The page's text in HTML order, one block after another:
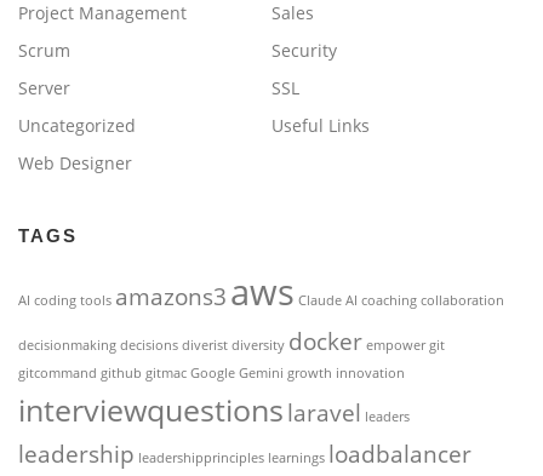
Project Management
Sales
Scrum
Security
Server
SSL
Uncategorized
Useful Links
Web Designer
TAGS
AI coding tools amazons3aws Claude AI coaching collaboration
decisionmaking decisions diverist diversity docker empower git
gitcommand github gitmac Google Gemini growth innovation
interviewquestionslaravel leaders
leadership leadershipprinciples learnings loadbalancer